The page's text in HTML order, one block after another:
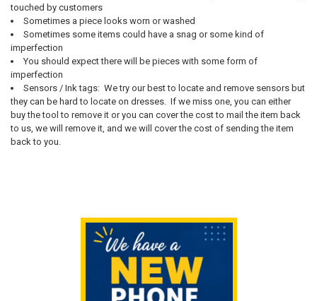
touched by customers
Sometimes a piece looks worn or washed
Sometimes some items could have a snag or some kind of
imperfection
You should expect there will be pieces with some form of
imperfection
Sensors / Ink tags: We try our best to locate and remove sensors but
they can be hard to locate on dresses. If we miss one, you can either
buy the tool to remove it or you can cover the cost to mail the item back
to us, we will remove it, and we will cover the cost of sending the item
back to you.